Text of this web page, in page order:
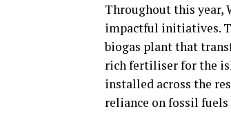
Throughout this year,
impactful initiatives.
biogas plant that
rich fertiliser for the
installed across the
reliance on fossil